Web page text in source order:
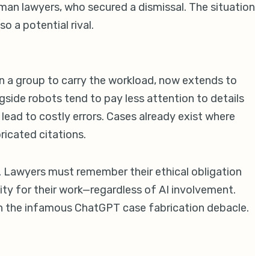
lawyers, who secured a dismissal. The situation
a potential rival.
a group to carry the workload, now extends to
robots tend to pay less attention to details
to costly errors. Cases already exist where
citations.
Lawyers must remember their ethical obligation
for their work—regardless of AI involvement.
the infamous ChatGPT case fabrication debacle.